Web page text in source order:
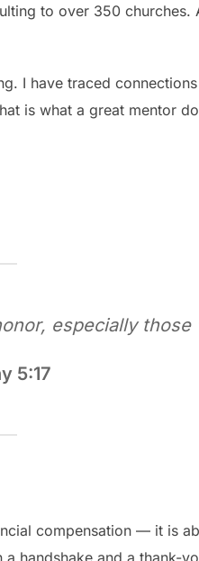
to over 350
I have traced
is what a great mentor
especially
5:17
compensation — it is